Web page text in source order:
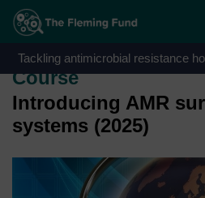
OpenLearn Create will be
August 2026 from 8am to
maintenance.
Tackling antimicrobial resistance
Course
Introducing AMR
systems (2025)